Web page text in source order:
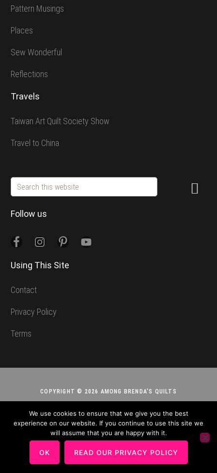
Pattern Musings
Places
Sew Wonderful
Reflections
Travels
Taiwan Art Quilt Society Show
Travel to China
Search
this
website
Follow us
Using This Site
Contact
Privacy Policy
Terms
COPYRIGHT © 2026 AMONG BRENDA'S QUILTS
We use cookies to ensure that we give you the best
experience on our website. If you continue to use this site we
will assume that you are happy with it.
OK READ OUR PRIVACY POLICY